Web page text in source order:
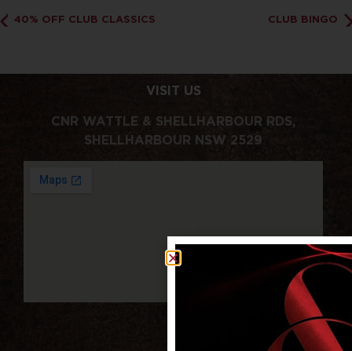
40% OFF CLUB CLASSICS CLUB BINGO
VISIT US
CNR WATTLE & SHELLHARBOUR RDS,
SHELLHARBOUR NSW 2529